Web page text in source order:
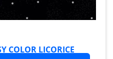
COLOR LICORICE